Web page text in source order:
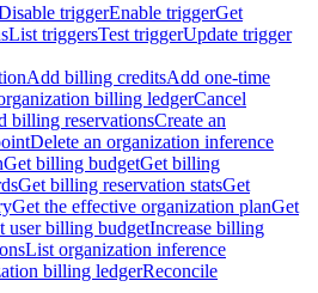
triggerEnable triggerGet
List triggersTest triggerUpdate trigger
Add billing creditsAdd one-time
billing ledgerCancel
billing reservationsCreate an
Delete an organization inference
Get billing budgetGet billing
Get billing reservation statsGet
Get the effective organization planGet
user billing budgetIncrease billing
List organization inference
billing ledgerReconcile